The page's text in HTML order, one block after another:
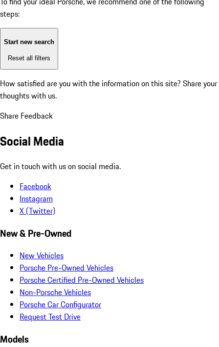
steps:
Start new search
Reset all filters
How satisfied are you with the information on this site? Share your
thoughts with us.
Share Feedback
Social Media
Get in touch with us on social media.
Facebook
Instagram
X (Twitter)
New & Pre-Owned
New Vehicles
Porsche Pre-Owned Vehicles
Porsche Certified Pre-Owned Vehicles
Non-Porsche Vehicles
Porsche Car Configurator
Request Test Drive
Models